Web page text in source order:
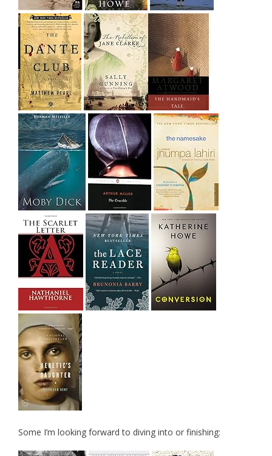
Some I’m looking forward to diving into or finishing: